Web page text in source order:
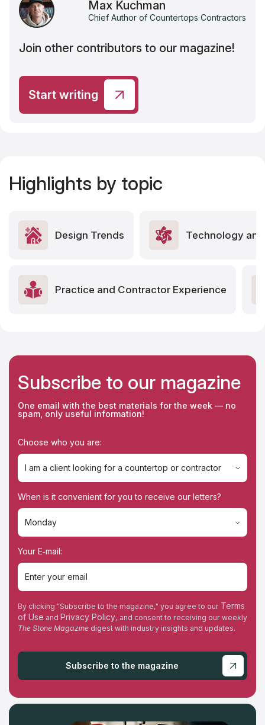
Max Kuchman
Chief Author of Countertops Contractors
Join other contributors to our magazine!
Start writing
Highlights by topic
Design Trends Technology
Practice and Contractor Experience
Subscribe to our magazine
One email with the best materials for the week — no
spam, only useful information!
Choose who you are:
I am a client looking for a countertop or contractor
I am a client looking for a countertop or contractor
I'm a contractor
When is it convenient for you to receive our letters?
Monday
Monday
Tuesday
Wednesday
Thursday
Friday
Saturday
Sunday
Your E‑mail:
By clicking "Subscribe to the magazine," you agree to our Terms
of Use and Privacy Policy, and consent to receiving our weekly
The Stone Magazine digest with industry insights and updates.
Subscribe to the magazine